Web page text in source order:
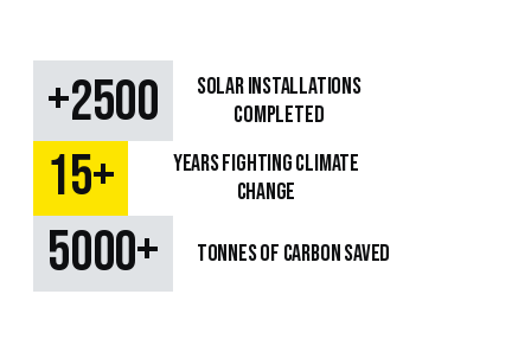
+2500
SOLAR Installations
Completed
15+
Years fighting climate
change
5000+ TONNES OF CARBON SAVED